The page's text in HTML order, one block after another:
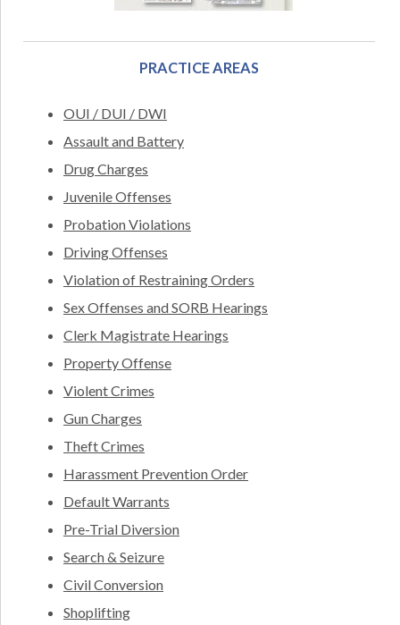
PRACTICE AREAS
OUI / DUI / DWI
Assault and Battery
Drug Charges
Juvenile Offenses
Probation Violations
Driving Offenses
Violation of Restraining Orders
Sex Offenses and SORB Hearings
Clerk Magistrate Hearings
Property Offense
Violent Crimes
Gun Charges
Theft Crimes
Harassment Prevention Order
Default Warrants
Pre-Trial Diversion
Search & Seizure
Civil Conversion
Shoplifting